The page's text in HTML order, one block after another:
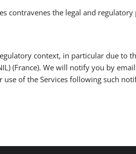
contravenes the legal and
context, in particular due to
(France). We will notify you by
of the Services following such